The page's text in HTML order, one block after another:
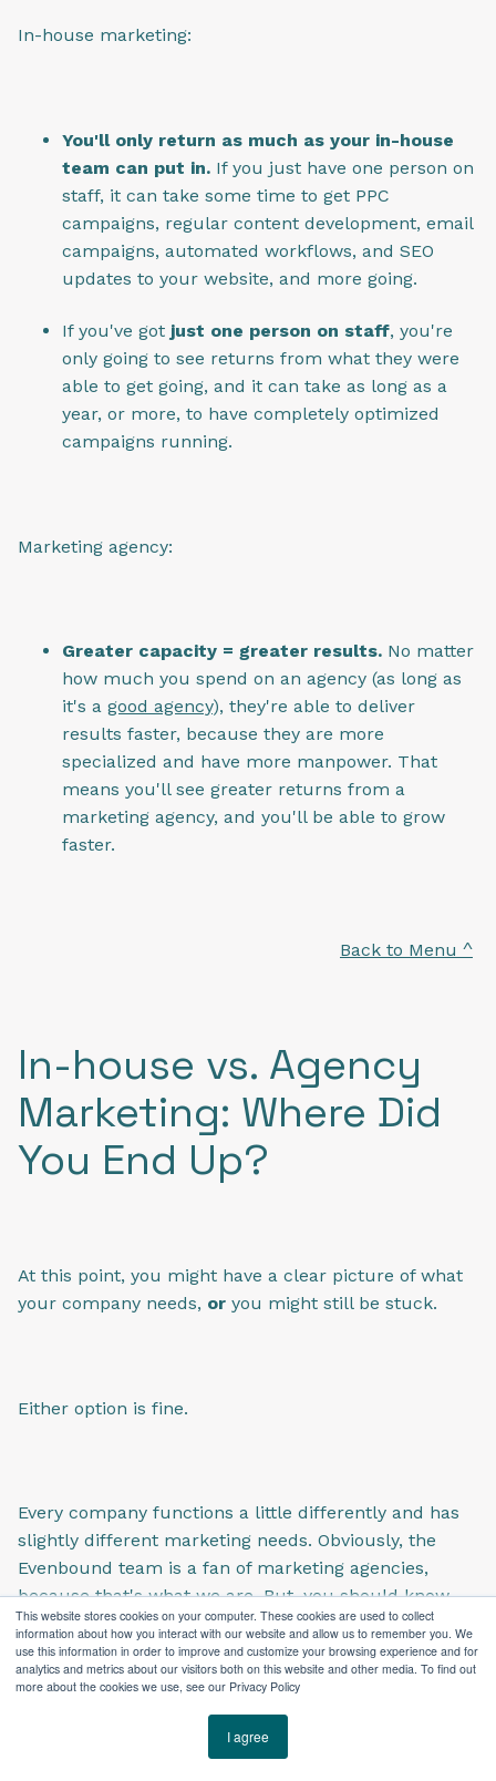
This website stores cookies on your computer. These cookies are used to collect
information about how you interact with our website and allow us to remember you. We
use this information in order to improve and customize your browsing experience and for
analytics and metrics about our visitors both on this website and other media. To find out
more about the cookies we use, see our Privacy Policy
I agree
In-house marketing:
You'll only return as much as your in-house
team can put in. If you just have one person on
staff, it can take some time to get PPC
campaigns, regular content development, email
campaigns, automated workflows, and SEO
updates to your website, and more going.
If you've got just one person on staff, you're
only going to see returns from what they were
able to get going, and it can take as long as a
year, or more, to have completely optimized
campaigns running.
Marketing agency:
Greater capacity = greater results. No matter
how much you spend on an agency (as long as
it's a good agency), they're able to deliver
results faster, because they are more
specialized and have more manpower. That
means you'll see greater returns from a
marketing agency, and you'll be able to grow
faster.
Back to Menu ^
In-house vs. Agency
Marketing: Where Did
You End Up?
At this point, you might have a clear picture of what
your company needs, or you might still be stuck.
Either option is fine.
Every company functions a little differently and has
slightly different marketing needs. Obviously, the
Evenbound team is a fan of marketing agencies,
because that's what we are. But, you should know
that a lot of our clients have in-house marketing
pros, and they still work with us to support that in-
house team.